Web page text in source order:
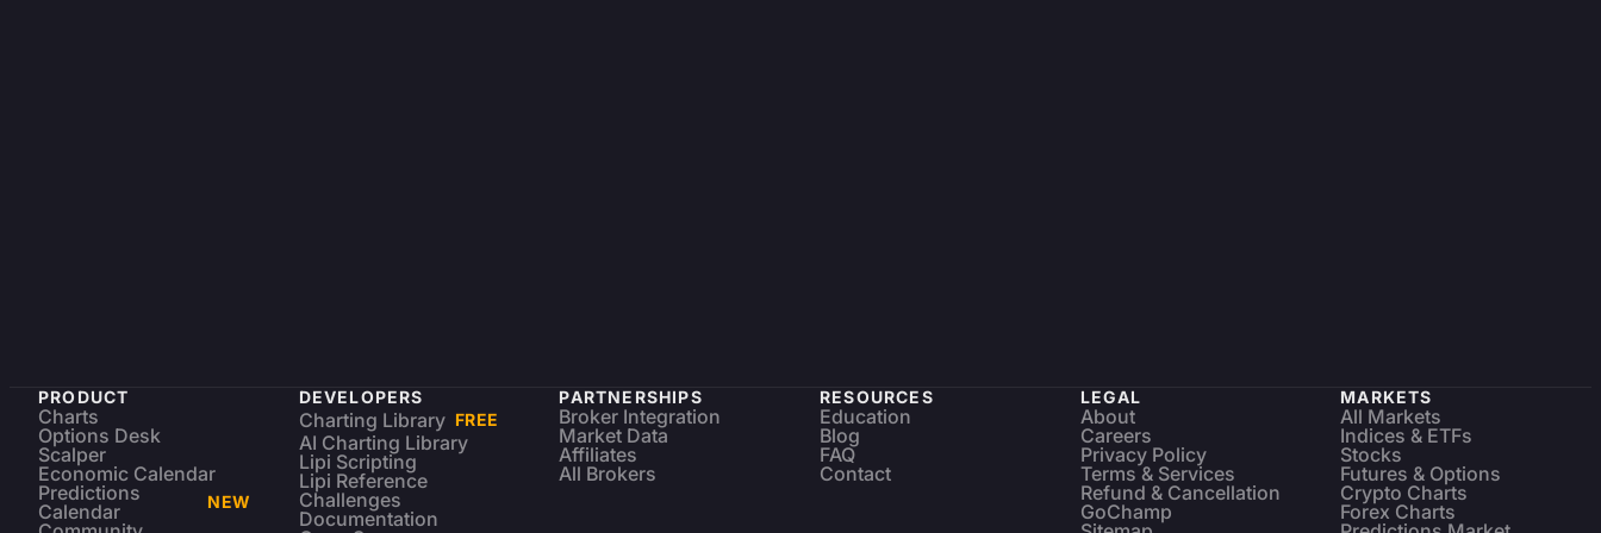
PRODUCT
Charts
Options Desk
Scalper
Economic Calendar
Predictions
Calendar
NEW
DEVELOPERS
Charting Library FREE
AI Charting Library
Lipi Scripting
Lipi Reference
Challenges
Documentation
PARTNERSHIPS
Broker Integration
Market Data
Affiliates
All Brokers
RESOURCES
Education
Blog
FAQ
Contact
LEGAL
About
Careers
Privacy Policy
Terms & Services
Refund & Cancellation
GoChamp
MARKETS
All Markets
Indices & ETFs
Stocks
Futures & Options
Crypto Charts
Forex Charts